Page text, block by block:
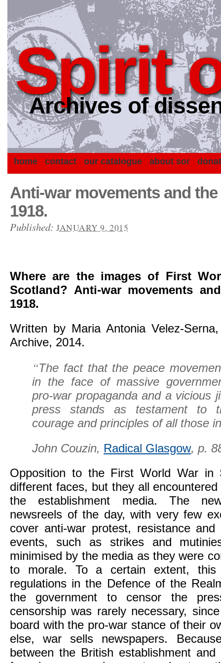
Spirit
Archives of
home contact our catalogue about sor
Anti-war movements and the
1918.
Published: JANUARY 9, 2015
Where are the images of First
Scotland? Anti-war movements
1918.
Written by Maria Antonia Velez-
Archive, 2014.
“The fact that the peace
in the face of massive
pro-war propaganda and a vicious
press stands as testament to
courage and principles of all those
John Couzin, Radical Glasgow, p.
Opposition to the First World War in
different faces, but they all
the establishment media. The
newsreels of the day, with very few
cover anti-war protest, resistance
events, such as strikes and
minimised by the media as they were
to morale. To a certain extent, this
regulations in the Defence of the
the government to censor the
censorship was rarely necessary,
board with the pro-war stance of their
else, war sells newspapers.
between the British establishment